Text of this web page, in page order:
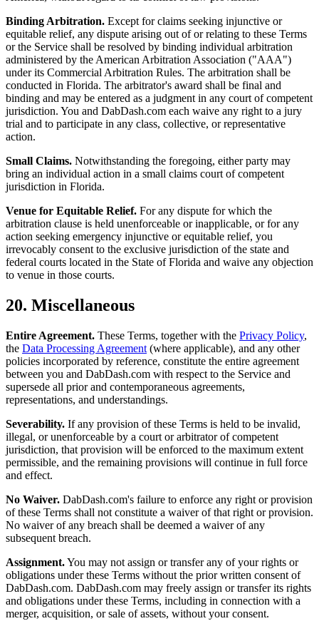
Binding Arbitration. Except for claims seeking injunctive or
equitable relief, any dispute arising out of or relating to these Terms
or the Service shall be resolved by binding individual arbitration
administered by the American Arbitration Association ("AAA")
under its Commercial Arbitration Rules. The arbitration shall be
conducted in Florida. The arbitrator's award shall be final and
binding and may be entered as a judgment in any court of competent
jurisdiction. You and DabDash.com each waive any right to a jury
trial and to participate in any class, collective, or representative
action.
Small Claims. Notwithstanding the foregoing, either party may
bring an individual action in a small claims court of competent
jurisdiction in Florida.
Venue for Equitable Relief. For any dispute for which the
arbitration clause is held unenforceable or inapplicable, or for any
action seeking emergency injunctive or equitable relief, you
irrevocably consent to the exclusive jurisdiction of the state and
federal courts located in the State of Florida and waive any objection
to venue in those courts.
20. Miscellaneous
Entire Agreement. These Terms, together with the Privacy Policy,
the Data Processing Agreement (where applicable), and any other
policies incorporated by reference, constitute the entire agreement
between you and DabDash.com with respect to the Service and
supersede all prior and contemporaneous agreements,
representations, and understandings.
Severability. If any provision of these Terms is held to be invalid,
illegal, or unenforceable by a court or arbitrator of competent
jurisdiction, that provision will be enforced to the maximum extent
permissible, and the remaining provisions will continue in full force
and effect.
No Waiver. DabDash.com's failure to enforce any right or provision
of these Terms shall not constitute a waiver of that right or provision.
No waiver of any breach shall be deemed a waiver of any
subsequent breach.
Assignment.You may not assign or transfer any of your rights or
obligations under these Terms without the prior written consent of
DabDash.com. DabDash.com may freely assign or transfer its rights
and obligations under these Terms, including in connection with a
merger, acquisition, or sale of assets, without your consent.